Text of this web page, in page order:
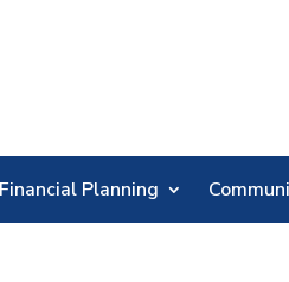
Financial Planning